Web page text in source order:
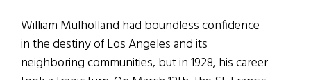
William Mulholland had boundless confidence
in the destiny of Los Angeles and its
neighboring communities, but in 1928, his career